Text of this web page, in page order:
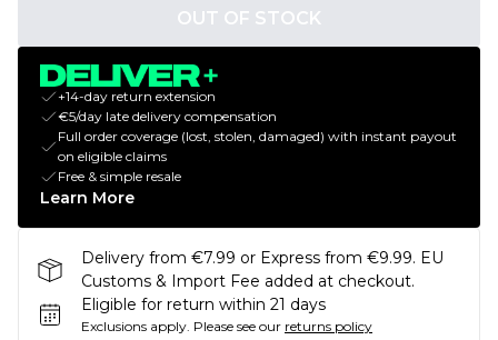
OUT OF STOCK
+14-day return extension
€5/day late delivery compensation
Full order coverage (lost, stolen, damaged) with instant payout
on eligible claims
Free & simple resale
Learn More
Delivery from €7.99 or Express from €9.99. EU
Customs & Import Fee added at checkout.
Eligible for return within 21 days
Exclusions apply. Please see our returns policy